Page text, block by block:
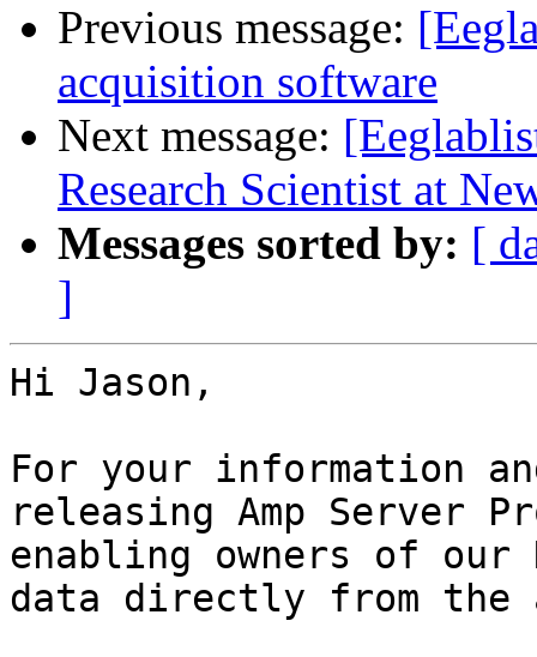
Previous message:
acquisition software
Next message:
Research Scientist at
Messages sorted by: [
]
Hi Jason,
For your information
releasing Amp Server
enabling owners of our
data directly from the